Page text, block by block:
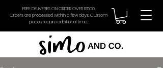
FREE DELIVERIES ON ORDER OVER R1500
Orders are processed within a few days. Custom
pieces require additional time.